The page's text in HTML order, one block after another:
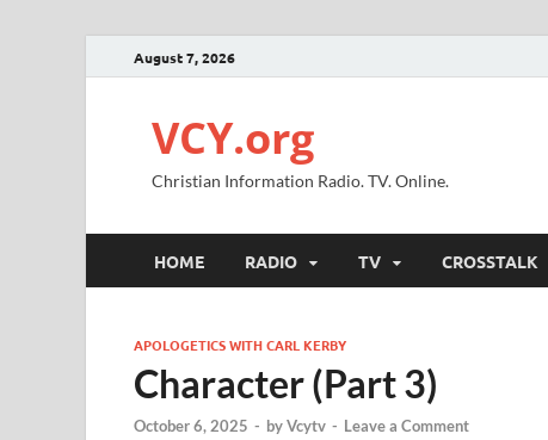
August 7, 2026
VCY.org
Christian Information Radio. TV. Online.
HOME RADIO TV CROSSTALK
APOLOGETICS WITH CARL KERBY
Character (Part 3)
October 6, 2025 - byVcytv - Leave a Comment